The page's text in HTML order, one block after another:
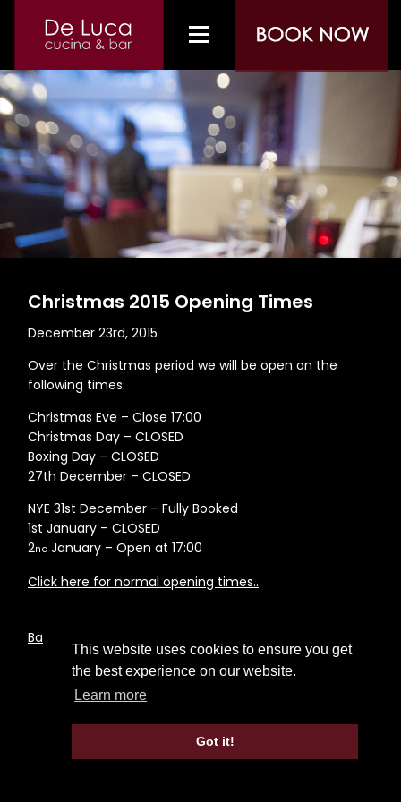
This website uses cookies to ensure you get
the best experience on our website.
Learn more
Got it!
Christmas 2015 Opening Times
December 23rd, 2015
Over the Christmas period we will be open on the
following times:
Christmas Eve – Close 17:00
Christmas Day – CLOSED
Boxing Day – CLOSED
27th December – CLOSED
NYE 31st December – Fully Booked
1st January – CLOSED
2nd January – Open at 17:00
Click here for normal opening times..
Back to News Page